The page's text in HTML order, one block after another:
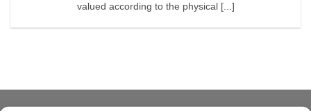
valued according to the physical [...]